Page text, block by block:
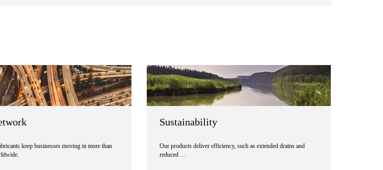
keep businesses moving in more than
Sustainability
Our products deliver efficiency, such as extended drains and
reduced …